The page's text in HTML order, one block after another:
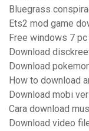
Bluegrass
Ets2 mod game
Free windows 7
Download
Download
How to download
Download mobi
Cara download
Download video